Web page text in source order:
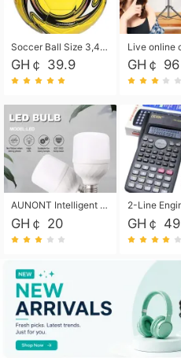
Soccer Ball Size 3,4,5, Youth football Soccer Ball. Training/Match.Outdoor football Soccer ball. Indoor Soccer. Women's football Soccer. Men's Soccer. Training football Soccer Ball. Weather Proof.
GH￠ 39.9 GH￠ 96
AUNONT Intelligent led light bulb radar sensor sound and light control bulb light e27 universal screw household hallway Led energy saving lamps for hallway garage home entrance lighting
GH￠ 20 GH￠ 49